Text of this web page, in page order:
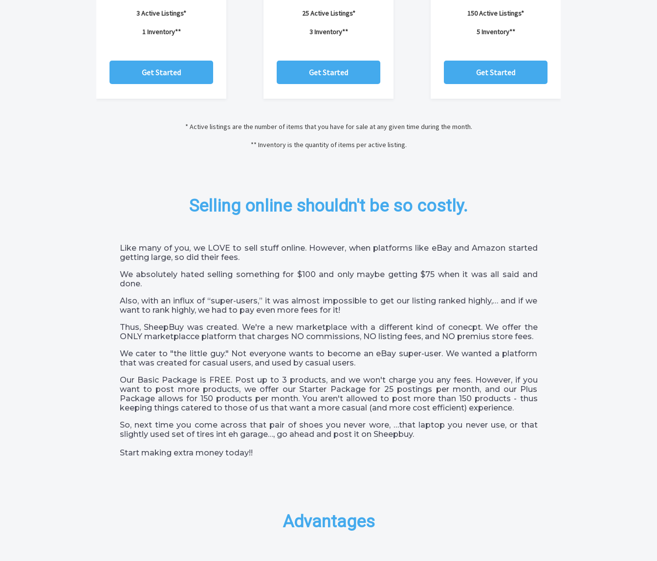
3 Active Listings*
1 Inventory**
Get Started
25 Active Listings*
3 Inventory**
Get Started
150 Active Listings*
5 Inventory**
Get Started
* Active listings are the number of items that you have for sale at any given time during the month.
** Inventory is the quantity of items per active listing.
Selling online shouldn't be so costly.
Like many of you, we LOVE to sell stuff online. However, when platforms like eBay and Amazon started
getting large, so did their fees.
We absolutely hated selling something for $100 and only maybe getting $75 when it was all said and
done.
Also, with an influx of “super-users,” it was almost impossible to get our listing ranked highly,… and if we
want to rank highly, we had to pay even more fees for it!
Thus, SheepBuy was created. We're a new marketplace with a different kind of conecpt. We offer the
ONLY marketplacce platform that charges NO commissions, NO listing fees, and NO premius store fees.
We cater to "the little guy." Not everyone wants to become an eBay super-user. We wanted a platform
that was created for casual users, and used by casual users.
Our Basic Package is FREE. Post up to 3 products, and we won't charge you any fees. However, if you
want to post more products, we offer our Starter Package for 25 postings per month, and our Plus
Package allows for 150 products per month. You aren't allowed to post more than 150 products - thus
keeping things catered to those of us that want a more casual (and more cost efficient) experience.
So, next time you come across that pair of shoes you never wore, …that laptop you never use, or that
slightly used set of tires int eh garage…, go ahead and post it on Sheepbuy.
Start making extra money today!!
Advantages